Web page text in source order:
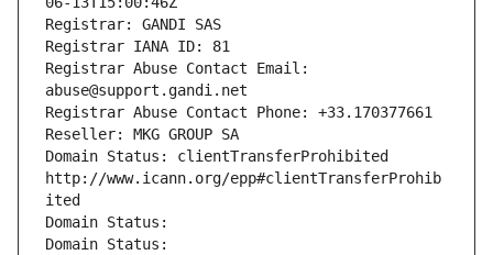
Registrar: GANDI SAS
Registrar IANA ID: 81
Registrar Abuse Contact Email:
abuse@support.gandi.net
Registrar Abuse Contact Phone: +33.170377661
Reseller: MKG GROUP SA
Domain Status: clientTransferProhibited
http://www.icann.org/epp#clientTransferProhib
ited
Domain Status:
Domain Status: